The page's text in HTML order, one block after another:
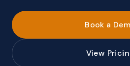
Book a
View